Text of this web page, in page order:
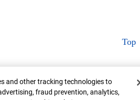
Top
and other tracking technologies to
fraud prevention, analytics,